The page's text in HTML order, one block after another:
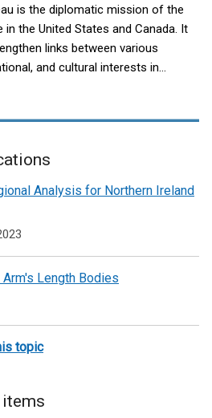
is the diplomatic mission of the
in the United States and Canada. It
links between various
and cultural interests in
Ireland and about its
Analysis for Northern Ireland
Length Bodies
topic